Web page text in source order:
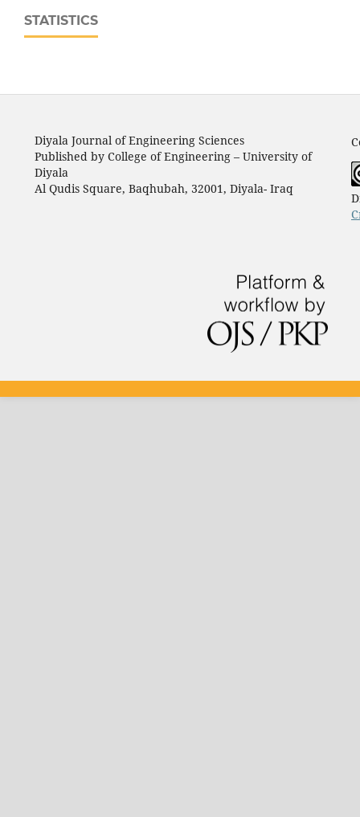
STATISTICS
Diyala Journal of Engineering Sciences
Published by College of Engineering – University of
Diyala
Al Qudis Square, Baqhubah, 32001, Diyala- Iraq